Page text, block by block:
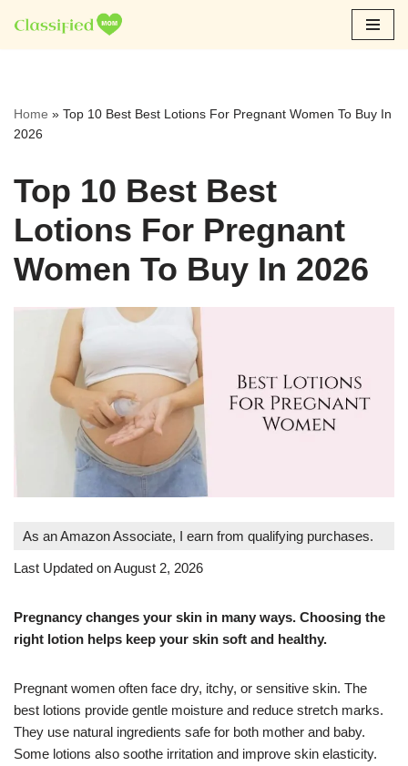
Skip
Home » Top 10 Best Best Lotions For Pregnant Women To Buy In
2026
Top 10 Best Best
Lotions For Pregnant
Women To Buy In 2026
As an Amazon Associate, I earn from qualifying purchases.
Last Updated on August 2, 2026
Pregnancy changes your skin in many ways. Choosing the
right lotion helps keep your skin soft and healthy.
Pregnant women often face dry, itchy, or sensitive skin. The
best lotions provide gentle moisture and reduce stretch marks.
They use natural ingredients safe for both mother and baby.
Some lotions also soothe irritation and improve skin elasticity.